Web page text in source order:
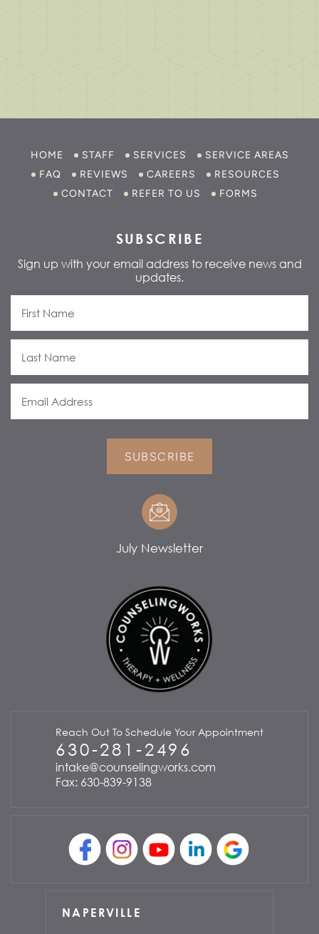
HOME STAFF SERVICES
SERVICE AREAS
FAQ
REVIEWS CAREERS
RESOURCES
CONTACT
REFER TO US FORMS
SUBSCRIBE
Sign up with your email address to receive news and
updates.
SUBSCRIBE
July Newsletter
Reach Out To Schedule Your Appointment
630-281-2496
intake@counselingworks.com
Fax: 630-839-9138
NAPERVILLE